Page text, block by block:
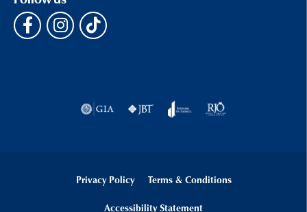
Privacy Policy Terms & Conditions
Accessibility Statement